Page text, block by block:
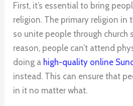
First, it’s essential to bring
religion. The primary religion in
so unite people through church
reason, people can’t attend
doing a high-quality online
instead. This can ensure that
in it no matter what.